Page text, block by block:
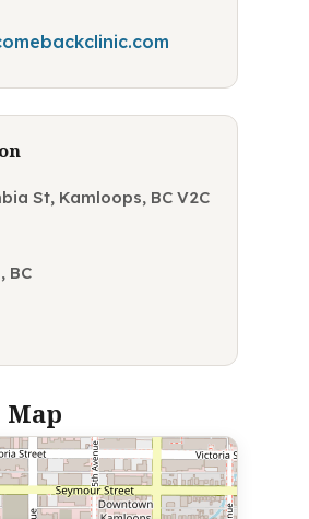
St, Kamloops, BC V2C
BC